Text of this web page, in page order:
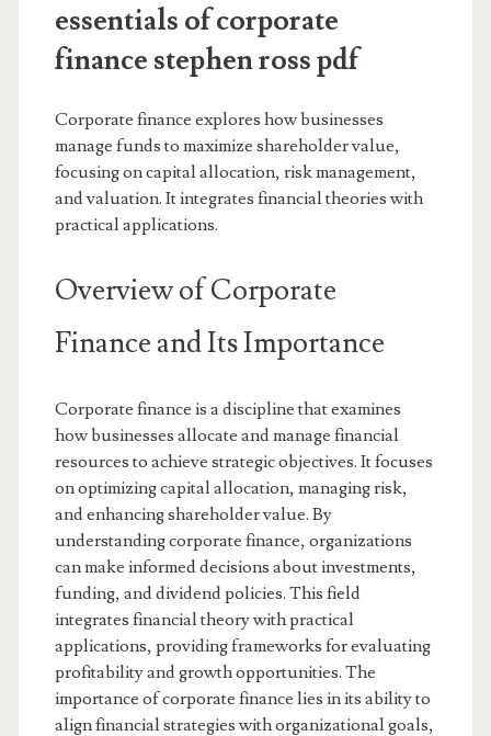
essentials of corporate
finance stephen ross pdf
Corporate finance explores how businesses
manage funds to maximize shareholder value,
focusing on capital allocation, risk management,
and valuation. It integrates financial theories with
practical applications.
Overview of Corporate
Finance and Its Importance
Corporate finance is a discipline that examines
how businesses allocate and manage financial
resources to achieve strategic objectives. It focuses
on optimizing capital allocation, managing risk,
and enhancing shareholder value. By
understanding corporate finance, organizations
can make informed decisions about investments,
funding, and dividend policies. This field
integrates financial theory with practical
applications, providing frameworks for evaluating
profitability and growth opportunities. The
importance of corporate finance lies in its ability to
align financial strategies with organizational goals,